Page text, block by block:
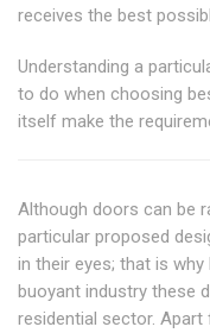
receives the best
Understanding a
to do when choosing
itself make the
Although doors can be
particular proposed
in their eyes; that is
buoyant industry these
residential sector.